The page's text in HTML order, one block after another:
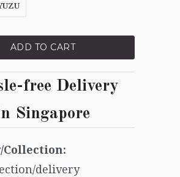
ADD TO CART
free Delivery
Singapore
delivery